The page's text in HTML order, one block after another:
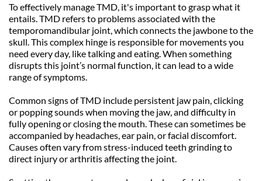
To effectively manage TMD, it's important to grasp what it
entails. TMD refers to problems associated with the
temporomandibular joint, which connects the jawbone to the
skull. This complex hinge is responsible for movements you
need every day, like talking and eating. When something
disrupts this joint’s normal function, it can lead to a wide
range of symptoms.
Common signs of TMD include persistent jaw pain, clicking
or popping sounds when moving the jaw, and difficulty in
fully opening or closing the mouth. These can sometimes be
accompanied by headaches, ear pain, or facial discomfort.
Causes often vary from stress-induced teeth grinding to
direct injury or arthritis affecting the joint.